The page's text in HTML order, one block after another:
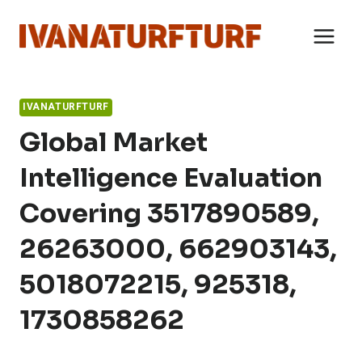
content
IVANATURFTURF
Global Market
Intelligence Evaluation
Covering 3517890589,
26263000, 662903143,
5018072215, 925318,
1730858262